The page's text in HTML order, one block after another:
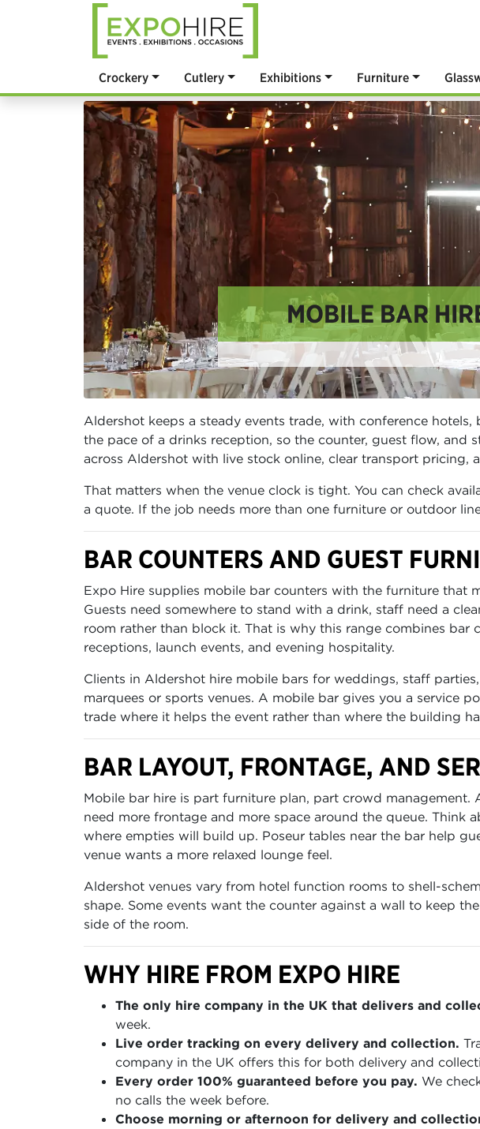
Crockery Cutlery Exhibitions Furniture
MOBILE BAR
Aldershot keeps a steady events trade, with conference
the pace of a drinks reception, so the counter, guest flow, and
across Aldershot with live stock online, clear transport pricing,
That matters when the venue clock is tight. You can check
a quote. If the job needs more than one furniture or outdoor
BAR COUNTERS AND GUEST
Expo Hire supplies mobile bar counters with the furniture that
Guests need somewhere to stand with a drink, staff need a
room rather than block it. That is why this range combines
receptions, launch events, and evening hospitality.
Clients in Aldershot hire mobile bars for weddings, staff
marquees or sports venues. A mobile bar gives you a service
trade where it helps the event rather than where the building
BAR LAYOUT, FRONTAGE, AND
Mobile bar hire is part furniture plan, part crowd
need more frontage and more space around the queue. Think
where empties will build up. Poseur tables near the bar help
venue wants a more relaxed lounge feel.
Aldershot venues vary from hotel function rooms to shell-
shape. Some events want the counter against a wall to keep
side of the room.
WHY HIRE FROM EXPO HIRE
The only hire company in the UK that delivers and
week.
Live order tracking on every delivery and collection.
company in the UK offers this for both delivery and
Every order 100% guaranteed before you pay. We
no calls the week before.
Choose morning or afternoon for delivery and